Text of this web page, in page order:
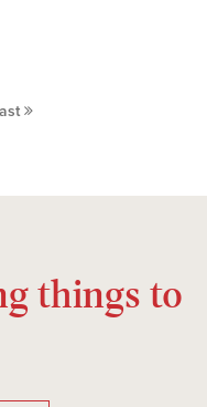
things to